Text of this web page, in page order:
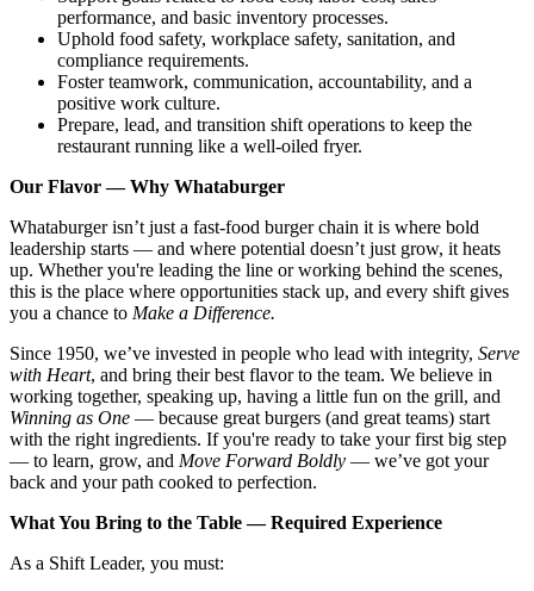
performance, and basic inventory processes.
Uphold food safety, workplace safety, sanitation, and
compliance requirements.
Foster teamwork, communication, accountability, and a
positive work culture.
Prepare, lead, and transition shift operations to keep the
restaurant running like a well-oiled fryer.
Our Flavor — Why Whataburger
Whataburger isn’t just a fast-food burger chain it is where bold
leadership starts — and where potential doesn’t just grow, it heats
up. Whether you're leading the line or working behind the scenes,
this is the place where opportunities stack up, and every shift gives
you a chance to Make a Difference.
Since 1950, we’ve invested in people who lead with integrity, Serve
with Heart, and bring their best flavor to the team. We believe in
working together, speaking up, having a little fun on the grill, and
Winning as One — because great burgers (and great teams) start
with the right ingredients. If you're ready to take your first big step
— to learn, grow, and Move Forward Boldly — we’ve got your
back and your path cooked to perfection.
What You Bring to the Table — Required Experience
As a Shift Leader, you must: